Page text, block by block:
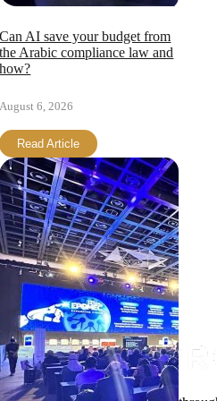
Can AI save your budget from
the Arabic compliance law and
how?
August 6, 2026
Read Article